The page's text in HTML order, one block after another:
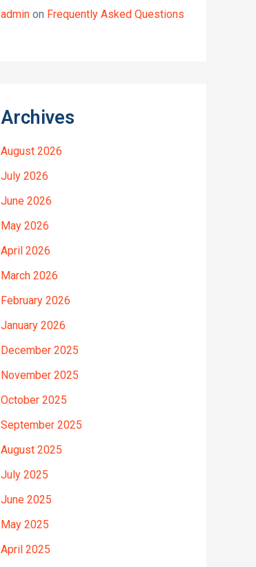
admin on Frequently Asked Questions
Archives
August 2026
July 2026
June 2026
May 2026
April 2026
March 2026
February 2026
January 2026
December 2025
November 2025
October 2025
September 2025
August 2025
July 2025
June 2025
May 2025
April 2025